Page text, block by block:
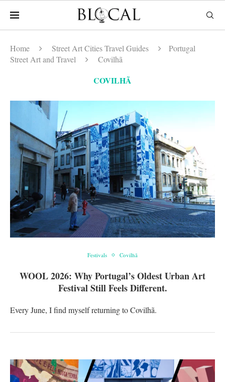
Home Street Art Cities Travel Guides
Portugal
Street Art and Travel
Covilhã
COVILHÃ
Festivals Covilhã
WOOL 2026: Why Portugal’s Oldest Urban Art
Festival Still Feels Different.
Every June, I find myself returning to Covilhã.